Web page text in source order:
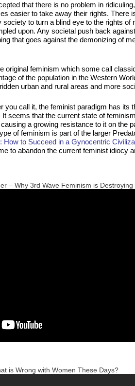
that there is no problem in
easier to take away their rights. There
to turn a blind eye to the rights of
upon. Any societal push back
that goes against the demonizing of
original feminism which some call
of the population in the Western
urban and rural areas and more
call it, the feminist paradigm has its
seems that the current state of
a growing resistance to it on the
of feminism is part of the larger
How to Succeed in a Gynocentric
to abandon the current feminist idiocy
– Why 3rd Wave Feminism is Destroying
is Wrong with Women These Days?